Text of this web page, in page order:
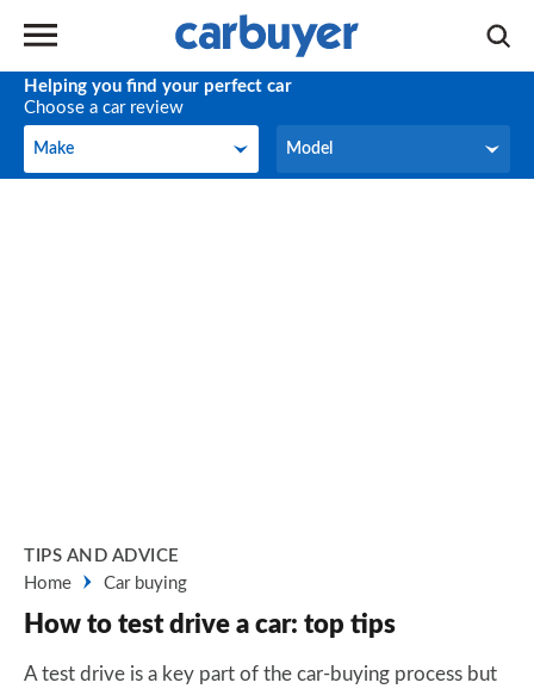
Helping you find your perfect car
Choose a car review
Make
Make Model
Model
TIPS AND ADVICE
Home
Car buying
How to test drive a car: top tips
A test drive is a key part of the car-buying process but